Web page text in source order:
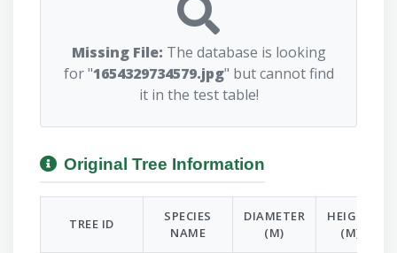
Missing File: The database is looking
for "1654329734579.jpg" but cannot find
it in the test table!
Original Tree Information
TREE ID
SPECIES
NAME
DIAMETER
(M)
HEIGHT
(M)